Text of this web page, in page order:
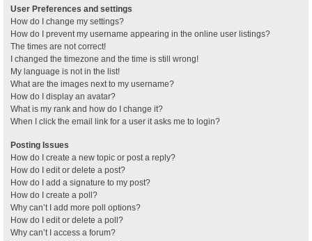
User Preferences and settings
How do I change my settings?
How do I prevent my username appearing in the online user listings?
The times are not correct!
I changed the timezone and the time is still wrong!
My language is not in the list!
What are the images next to my username?
How do I display an avatar?
What is my rank and how do I change it?
When I click the email link for a user it asks me to login?
Posting Issues
How do I create a new topic or post a reply?
How do I edit or delete a post?
How do I add a signature to my post?
How do I create a poll?
Why can’t I add more poll options?
How do I edit or delete a poll?
Why can’t I access a forum?